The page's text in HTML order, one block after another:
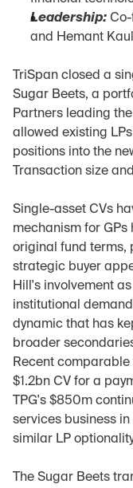
Leadership:
and Hemant Kaul
TriSpan closed a
Sugar Beets, a
Partners leading
allowed existing
positions into the
Transaction size
Single-asset CVs
mechanism for GPs
original fund terms,
strategic buyer
Hill's involvement
institutional
dynamic that has
broader
Recent
$1.2bn CV for a
TPG's $850m
services business
similar LP
The Sugar Beets